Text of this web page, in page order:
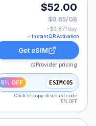
80 GB for 60 Days,
$52.00
$0.65/GB
~$0.87/day
Instant QR Activation
Get eSIM
Provider pricing
5% OFF ESIMCO5
Click to copy discount code
5% OFF